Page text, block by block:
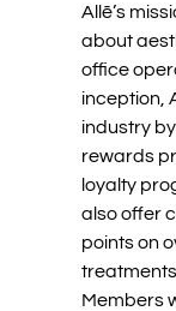
Allē’s
about
office
inception,
industry
rewards
loyalty
also offer
points on
Members